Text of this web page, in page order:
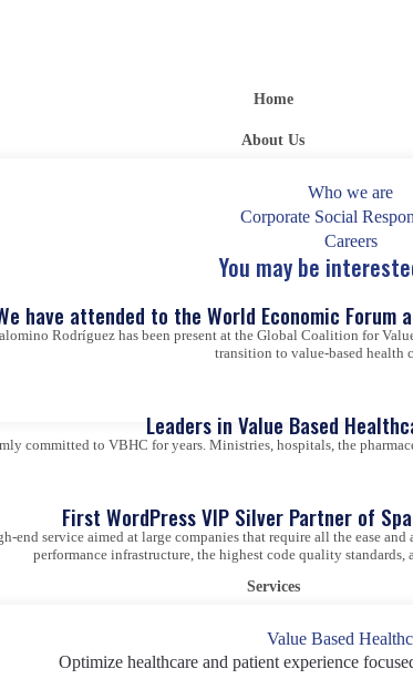
Home
About Us
Who we are
Corporate Social
Careers
You may be
have attended to the World Economic Forum
Rodríguez has been present at the Global Coalition for
transition to value-based health
Leaders in Value Based
committed to VBHC for years. Ministries, hospitals, the
First WordPress VIP Silver Partner of
end service aimed at large companies that require all the ease
performance infrastructure, the highest code quality
Services
Value Based
Optimize healthcare and patient experience